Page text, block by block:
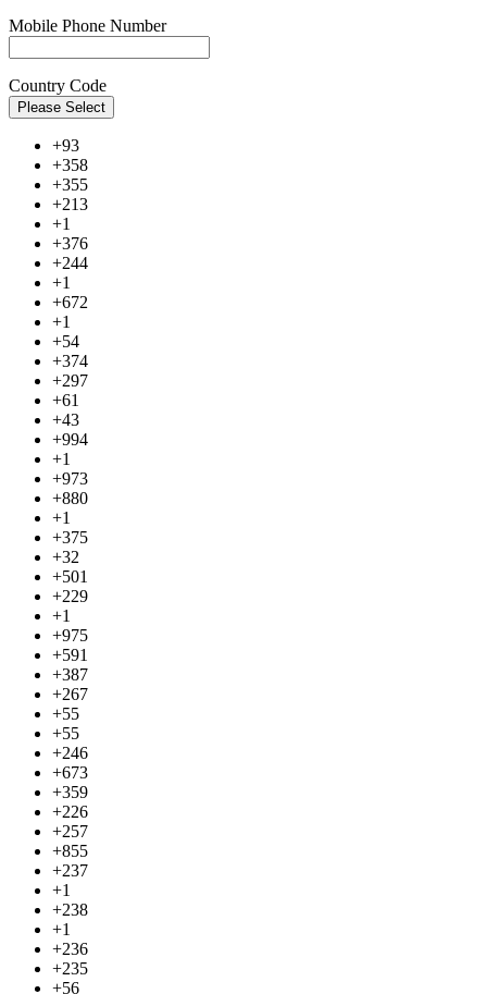
Mobile Phone Number
Country Code
Please Select
+93
+358
+355
+213
+1
+376
+244
+1
+672
+1
+54
+374
+297
+61
+43
+994
+1
+973
+880
+1
+375
+32
+501
+229
+1
+975
+591
+387
+267
+55
+55
+246
+673
+359
+226
+257
+855
+237
+1
+238
+1
+236
+235
+56